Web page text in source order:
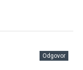
Odgovor